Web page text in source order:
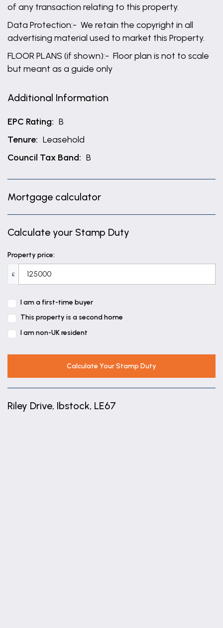
of any transaction relating to this property.
Data Protection:- We retain the copyright in all
advertising material used to market this Property.
FLOOR PLANS (if shown):- Floor plan is not to scale
but meant as a guide only
Additional Information
EPC Rating: B
Tenure: Leasehold
Council Tax Band: B
Mortgage calculator
Calculate your Stamp Duty
Property price:
£
I am a first-time buyer
This property is a second home
I am non-UK resident
Calculate Your Stamp Duty
Riley Drive, Ibstock, LE67